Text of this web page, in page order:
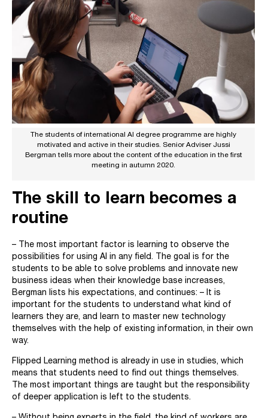
The students of international AI degree programme are highly
motivated and active in their studies. Senior Adviser Jussi
Bergman tells more about the content of the education in the first
meeting in autumn 2020.
The skill to learn becomes a
routine
– The most important factor is learning to observe the
possibilities for using AI in any field. The goal is for the
students to be able to solve problems and innovate new
business ideas when their knowledge base increases,
Bergman lists his expectations, and continues: – It is
important for the students to understand what kind of
learners they are, and learn to master new technology
themselves with the help of existing information, in their own
way.
Flipped Learning method is already in use in studies, which
means that students need to find out things themselves.
The most important things are taught but the responsibility
of deeper application is left to the students.